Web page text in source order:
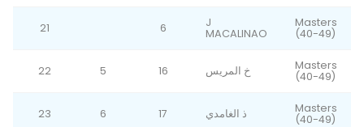
21 6
J
MACALINAO
Masters
(40-49)
22 5 16 خ المريس
Masters
(40-49)
23 6 17 ذ الغامدي
Masters
(40-49)